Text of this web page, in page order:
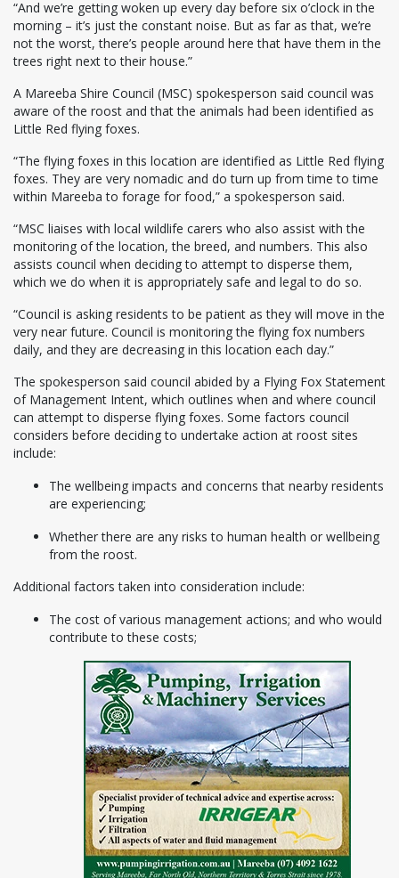
“And we’re getting woken up every day before six o’clock in the
morning – it’s just the constant noise. But as far as that, we’re
not the worst, there’s people around here that have them in the
trees right next to their house.”
A Mareeba Shire Council (MSC) spokesperson said council was
aware of the roost and that the animals had been identified as
Little Red flying foxes.
“The flying foxes in this location are identified as Little Red flying
foxes. They are very nomadic and do turn up from time to time
within Mareeba to forage for food,” a spokesperson said.
“MSC liaises with local wildlife carers who also assist with the
monitoring of the location, the breed, and numbers. This also
assists council when deciding to attempt to disperse them,
which we do when it is appropriately safe and legal to do so.
“Council is asking residents to be patient as they will move in the
very near future. Council is monitoring the flying fox numbers
daily, and they are decreasing in this location each day.”
The spokesperson said council abided by a Flying Fox Statement
of Management Intent, which outlines when and where council
can attempt to disperse flying foxes. Some factors council
considers before deciding to undertake action at roost sites
include:
The wellbeing impacts and concerns that nearby residents
are experiencing;
Whether there are any risks to human health or wellbeing
from the roost.
Additional factors taken into consideration include:
The cost of various management actions; and who would
contribute to these costs;